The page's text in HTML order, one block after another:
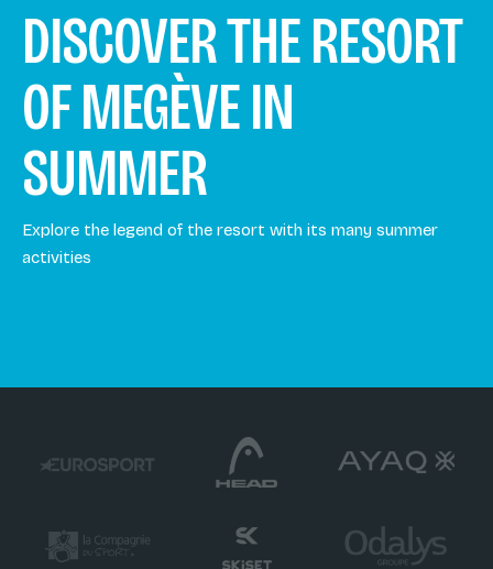
DISCOVER THE RESORT
OF MEGÈVE IN
SUMMER
Explore the legend of the resort with its many summer
activities